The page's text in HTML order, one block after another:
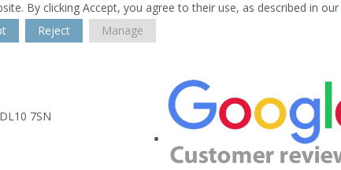
By clicking Accept, you agree to their use, as described in our
Reject Manage
DL10 7SN